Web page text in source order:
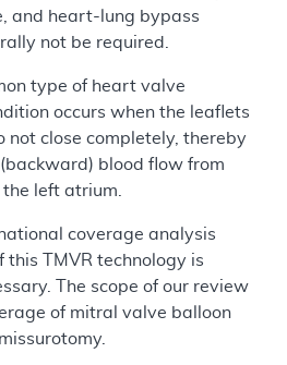
and heart-lung bypass
not be required.
type of heart valve
occurs when the leaflets
not close completely, thereby
blood flow from
left atrium.
coverage analysis
this TMVR technology is
The scope of our review
of mitral valve balloon